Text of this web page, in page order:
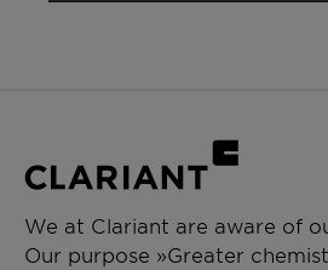
We at Clariant are aware of
Our purpose »Greater